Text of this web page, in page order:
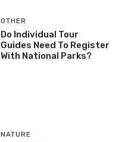
OTHER
Do Individual Tour
Guides Need To Register
With National Parks?
NATURE